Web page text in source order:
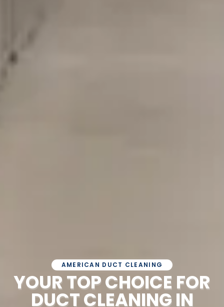
AMERICAN DUCT CLEANING
YOUR TOP CHOICE FOR
DUCT CLEANING IN